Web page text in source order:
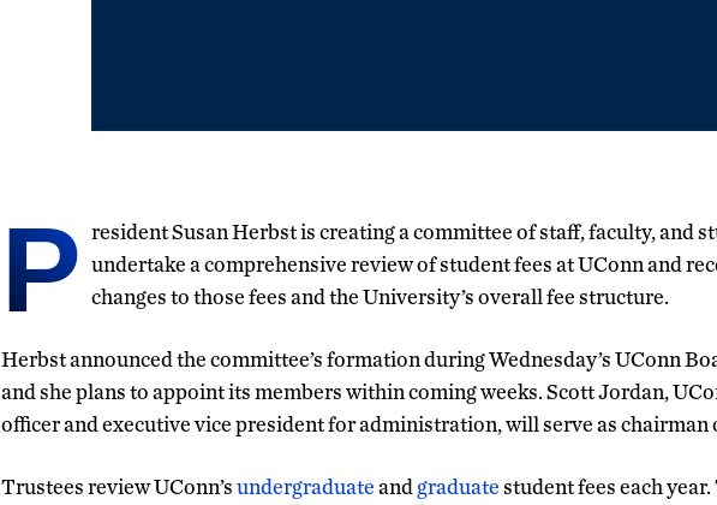
P resident Susan Herbst is creating a committee of staff, faculty, and
undertake a comprehensive review of student fees at UConn and
changes to those fees and the University’s overall fee structure.
Herbst announced the committee’s formation during Wednesday’s UConn
and she plans to appoint its members within coming weeks. Scott Jordan,
officer and executive vice president for administration, will serve as chairman
Trustees review UConn’sundergraduateand graduatestudent fees each